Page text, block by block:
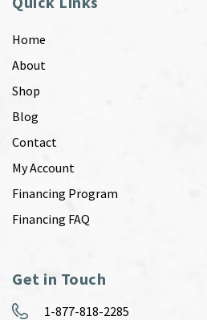
Home
About
Shop
Blog
Contact
My Account
Financing Program
Financing FAQ
Get in Touch
1-877-818-2285